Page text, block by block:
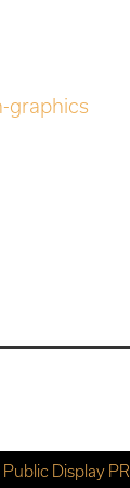
Public Display PR